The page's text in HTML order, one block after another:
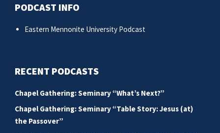
PODCAST INFO
Eastern Mennonite University Podcast
RECENT PODCASTS
Chapel Gathering: Seminary “What’s Next?”
Chapel Gathering: Seminary “Table Story: Jesus (at)
the Passover”